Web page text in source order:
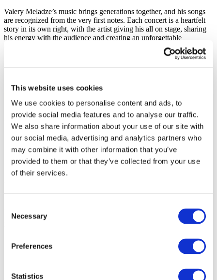
This website uses cookies
We use cookies to personalise content and ads, to
provide social media features and to analyse our traffic.
We also share information about your use of our site with
our social media, advertising and analytics partners who
may combine it with other information that you’ve
provided to them or that they’ve collected from your use
of their services.
Selection
Necessary
Preferences
Statistics
Valery Meladze’s music brings generations together, and his songs
are recognized from the very first notes. Each concert is a heartfelt
story in its own right, with the artist giving his all on stage, sharing
his energy with the audience and creating an unforgettable
Don’t miss one of the most anticipated musical events of 2026!
Promoter: LiveCraft
Photo and video
Share
Tickets total:
Administration fees: